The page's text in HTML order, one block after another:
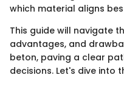
which material aligns
This guide will navigate
advantages, and
beton, paving a clear
decisions. Let's dive into